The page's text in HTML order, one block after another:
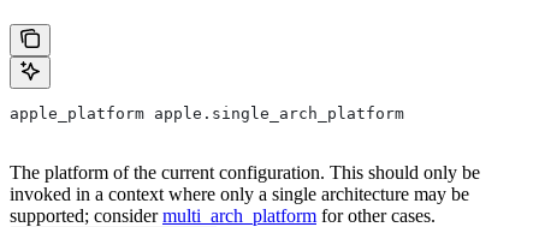
apple_platform apple.single_arch_platform
The platform of the current configuration. This should only be
invoked in a context where only a single architecture may be
supported; considermulti_arch_platform for other cases.